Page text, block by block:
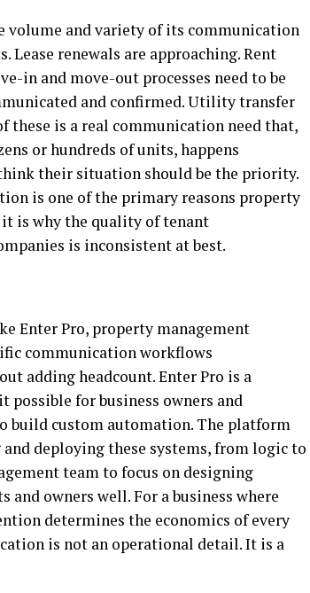
volume and variety of its communication
Lease renewals are approaching. Rent
in and move-out processes need to be
and confirmed. Utility transfer
these is a real communication need that,
or hundreds of units, happens
their situation should be the priority.
is one of the primary reasons property
is why the quality of tenant
is inconsistent at best.
Enter Pro, property management
communication workflows
adding headcount. Enter Pro is a
for business owners and
build custom automation. The platform
deploying these systems, from logic to
team to focus on designing
owners well. For a business where
determines the economics of every
is not an operational detail. It is a